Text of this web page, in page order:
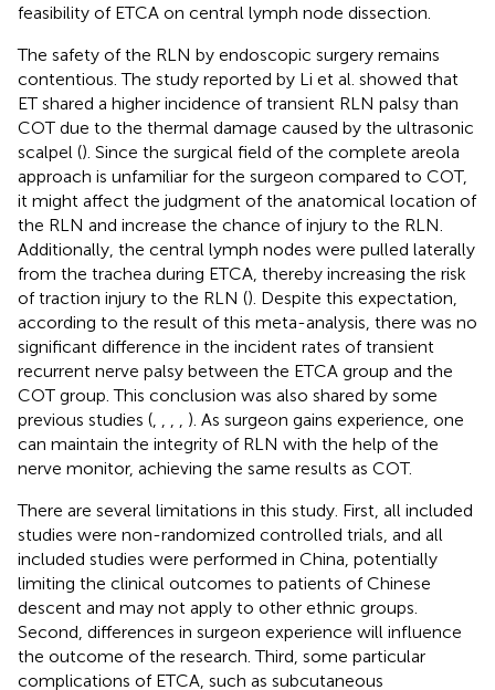
feasibility of ETCA on central lymph node dissection.
The safety of the RLN by endoscopic surgery remains
contentious. The study reported by Li et al. showed that
ET shared a higher incidence of transient RLN palsy than
COT due to the thermal damage caused by the ultrasonic
scalpel (). Since the surgical field of the complete areola
approach is unfamiliar for the surgeon compared to COT,
it might affect the judgment of the anatomical location of
the RLN and increase the chance of injury to the RLN.
Additionally, the central lymph nodes were pulled laterally
from the trachea during ETCA, thereby increasing the risk
of traction injury to the RLN (). Despite this expectation,
according to the result of this meta-analysis, there was no
significant difference in the incident rates of transient
recurrent nerve palsy between the ETCA group and the
COT group. This conclusion was also shared by some
previous studies (
). As surgeon gains experience, one
can maintain the integrity of RLN with the help of the
nerve monitor, achieving the same results as COT.
There are several limitations in this study. First, all included
studies were non-randomized controlled trials, and all
included studies were performed in China, potentially
limiting the clinical outcomes to patients of Chinese
descent and may not apply to other ethnic groups.
Second, differences in surgeon experience will influence
the outcome of the research. Third, some particular
complications of ETCA, such as subcutaneous